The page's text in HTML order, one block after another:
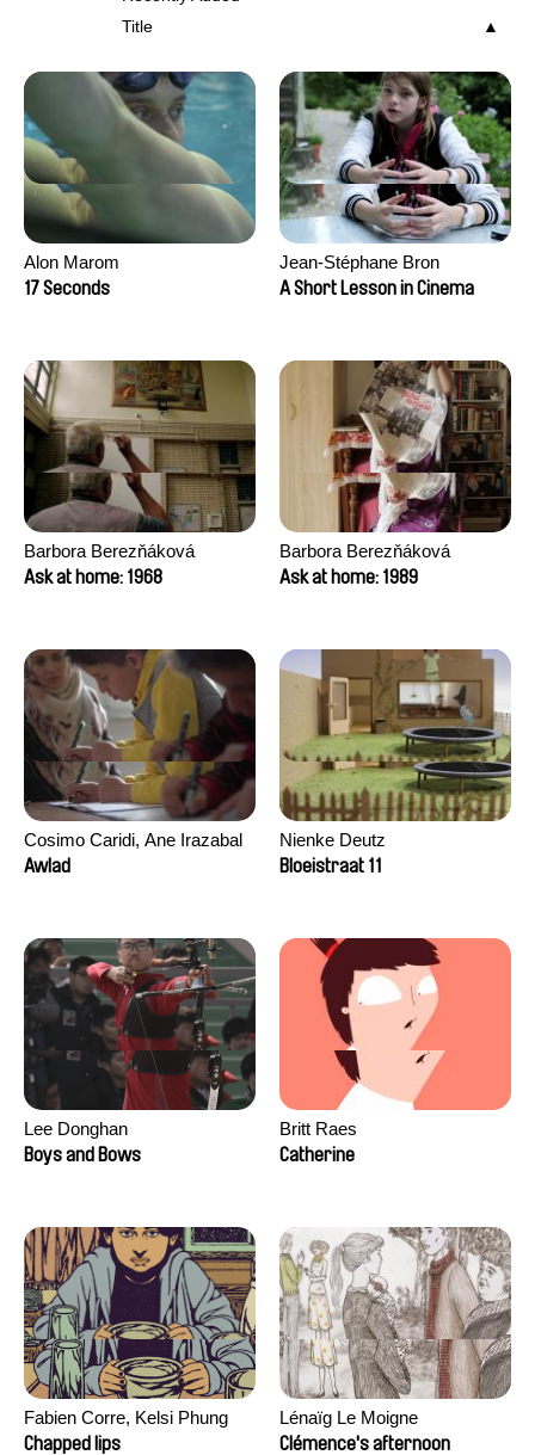
Title
Alon Marom
17 Seconds
Jean-Stéphane Bron
A Short Lesson in Cinema
Barbora Berezňáková
Ask at home: 1968
Barbora Berezňáková
Ask at home: 1989
Cosimo Caridi, Ane Irazabal
Elkorobarrutia
Awlad
Nienke Deutz
Bloeistraat 11
Lee Donghan
Boys and Bows
Britt Raes
Catherine
Fabien Corre, Kelsi Phung
Chapped lips
Lénaïg Le Moigne
Clémence's afternoon